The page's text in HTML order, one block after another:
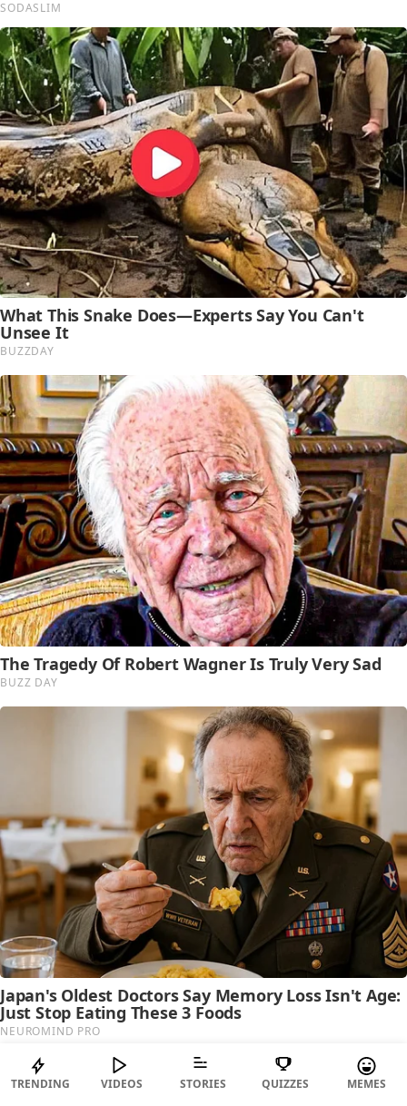
TRENDING VIDEOS STORIES QUIZZES MEMES